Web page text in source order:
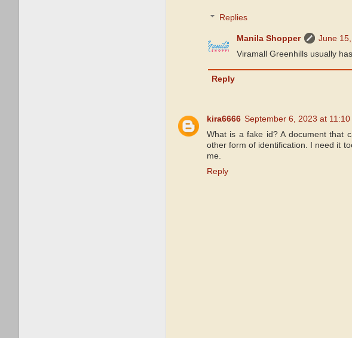
Replies
Manila Shopper
June
Viramall Greenhills usually
Reply
kira6666 September 6, 2023 at 11:10
What is a fake id? A document that
other form of identification. I need it
me.
Reply